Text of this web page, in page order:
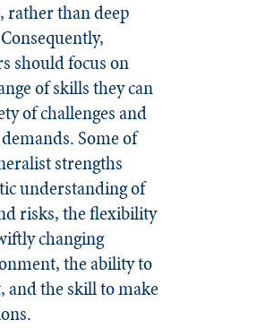
rather than deep
should focus on
of skills they can
of challenges and
Some of
strengths
understanding of
risks, the flexibility
changing
the ability to
and the skill to make